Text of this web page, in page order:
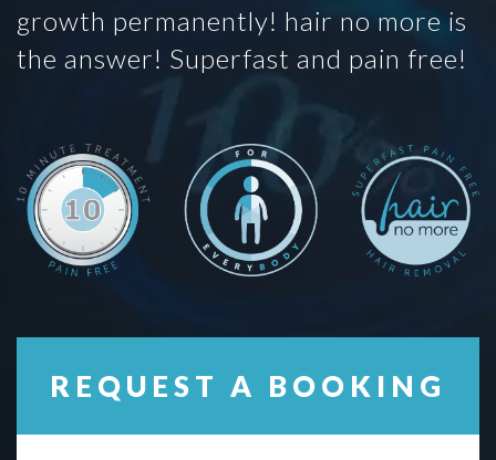
growth permanently! hair no more is
the answer! Superfast and pain free!
REQUEST A BOOKING